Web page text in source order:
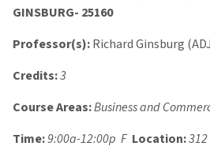
GINSBURG- 25160
Professor(s):Richard Ginsburg
Credits:3
Course Areas:Business and
Time:9:00a-12:00p FLocation:312